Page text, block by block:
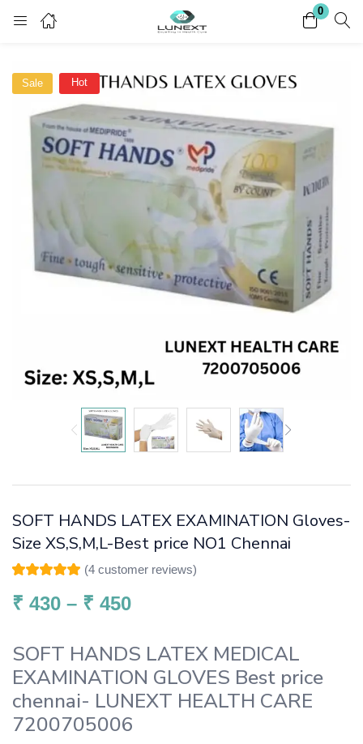
0
Register
Enter your username and password to login.
Lost password?
Sale Hot
SOFT HANDS LATEX EXAMINATION Gloves-
Size XS,S,M,L-Best price NO1 Chennai
of 5 based on
customer
(4 customer reviews)
₹ 430 – ₹ 450
SOFT HANDS LATEX MEDICAL
EXAMINATION GLOVES Best price
chennai- LUNEXT HEALTH CARE
7200705006